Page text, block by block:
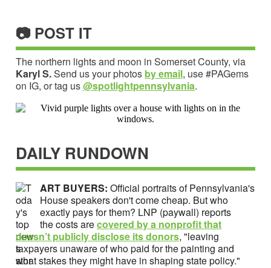
📷 POST IT
The northern lights and moon in Somerset County, via
Karyl S.Send us your photos by email, use #PAGems
on IG, or tag us@spotlightpennsylvania.
DAILY RUNDOWN
ART BUYERS: Official portraits of Pennsylvania's
House speakers don't come cheap. But who
exactly pays for them? LNP (paywall) reports
the costs arecovered by a nonprofit that
doesn’t publicly disclose its donors, "leaving
taxpayers unaware of who paid for the painting and
what stakes they might have in shaping state policy."